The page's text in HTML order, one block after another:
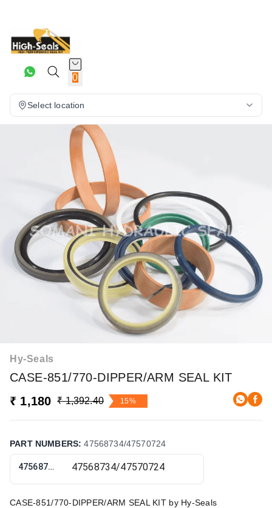
0
Select location
Hy-Seals
CASE-851/770-DIPPER/ARM SEAL KIT
₹ 1,180
₹ 1,392.40 15%
PART NUMBERS:47568734/47570724
47568734/47570724
CASE-851/770-DIPPER/ARM SEAL KIT by Hy-Seals